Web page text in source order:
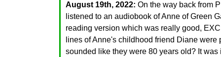
August 19th, 2022: On the way back from
listened to an audiobook of Anne of Green
reading version which was really good,
lines of Anne's childhood friend Diane
sounded like they were 80 years old? It